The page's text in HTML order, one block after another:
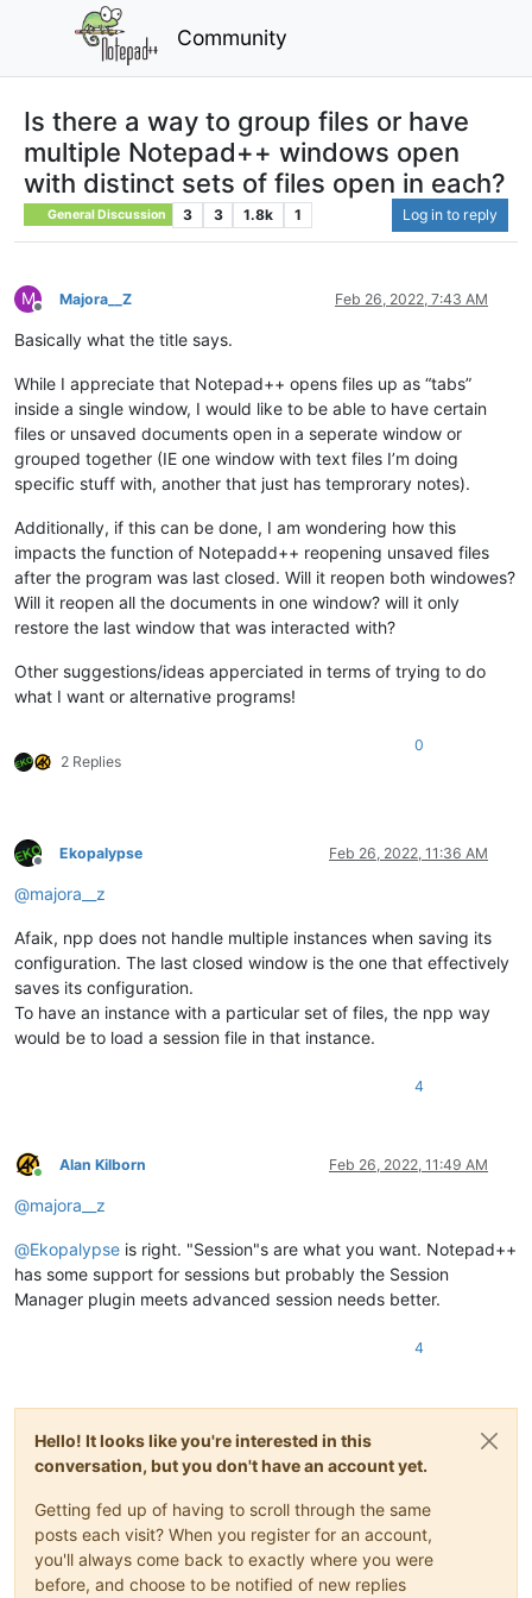
Community
Is there a way to group files or have
multiple Notepad++ windows open
with distinct sets of files open in each?
General Discussion 3 3 1.8k 1 Log in to reply
M
Offline
Majora__Z Feb 26, 2022, 7:43 AM
Basically what the title says.
While I appreciate that Notepad++ opens files up as “tabs”
inside a single window, I would like to be able to have certain
files or unsaved documents open in a seperate window or
grouped together (IE one window with text files I’m doing
specific stuff with, another that just has temprorary notes).
Additionally, if this can be done, I am wondering how this
impacts the function of Notepadd++ reopening unsaved files
after the program was last closed. Will it reopen both windowes?
Will it reopen all the documents in one window? will it only
restore the last window that was interacted with?
Other suggestions/ideas apperciated in terms of trying to do
what I want or alternative programs!
2 Replies
0
Offline
Ekopalypse Feb 26, 2022, 11:36 AM
@majora__z
Afaik, npp does not handle multiple instances when saving its
configuration. The last closed window is the one that effectively
saves its configuration.
To have an instance with a particular set of files, the npp way
would be to load a session file in that instance.
4
Online
Alan Kilborn Feb 26, 2022, 11:49 AM
@majora__z
@Ekopalypse is right. "Session"s are what you want. Notepad++
has some support for sessions but probably the Session
Manager plugin meets advanced session needs better.
4
Hello! It looks like you're interested in this
conversation, but you don't have an account yet.
Getting fed up of having to scroll through the same
posts each visit? When you register for an account,
you'll always come back to exactly where you were
before, and choose to be notified of new replies